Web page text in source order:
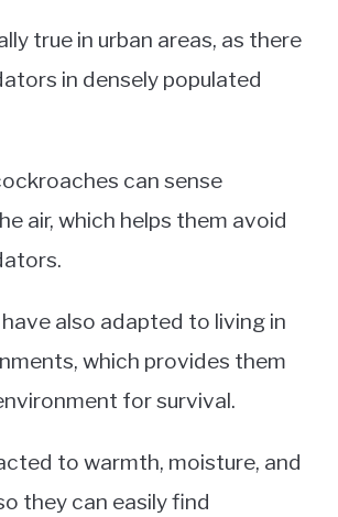
true in urban areas, as there
in densely populated
can sense
air, which helps them avoid
also adapted to living in
which provides them
for survival.
to warmth, moisture, and
they can easily find